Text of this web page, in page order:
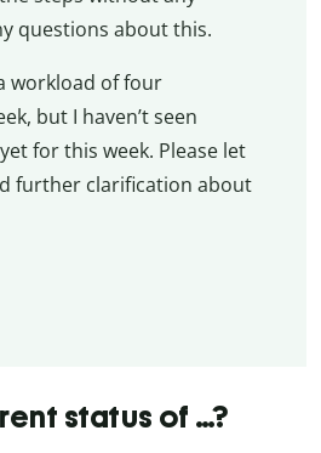
questions about this.
workload of four
but I haven’t seen
for this week. Please let
further clarification about
status of …?